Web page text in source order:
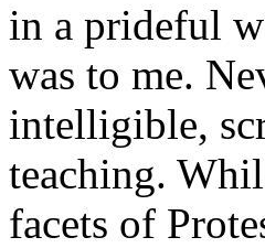
in a prideful
was to me.
intelligible,
teaching.
facets of